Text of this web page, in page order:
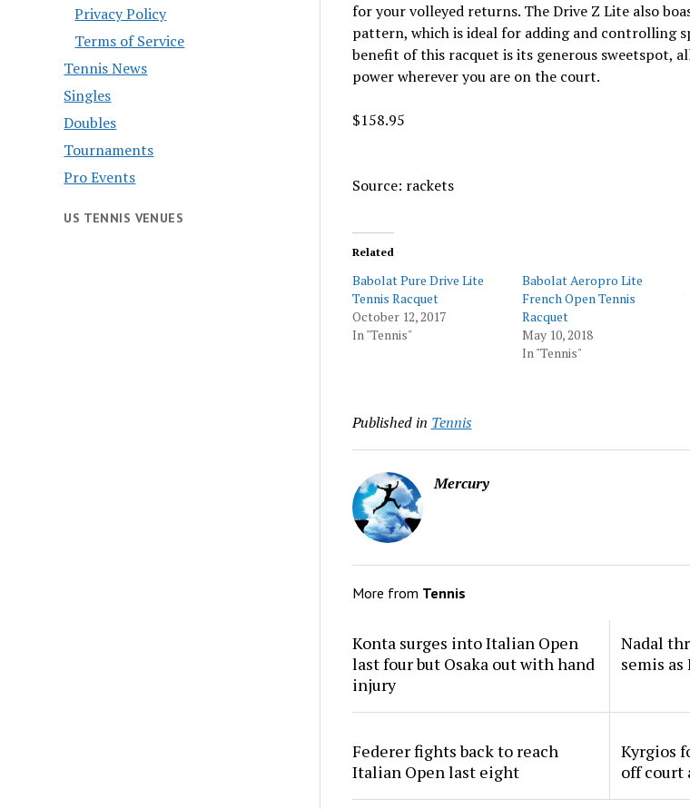
Privacy Policy
Terms of Service
Tennis News
Singles
Doubles
Tournaments
Pro Events
US TENNIS VENUES
for your volleyed returns. The Drive Z Lite also
pattern, which is ideal for adding and controlling
benefit of this racquet is its generous sweetspot,
power wherever you are on the court.
$158.95
Source: rackets
Related
Babolat Pure Drive Lite
Tennis Racquet
October 12, 2017
In "Tennis"
Babolat Aeropro Lite
French Open Tennis
Racquet
May 10, 2018
In "Tennis"
Published in Tennis
Mercury
More from Tennis
Konta surges into Italian Open
last four but Osaka out with hand
injury
Nadal
semis
Federer fights back to reach
Italian Open last eight
Kyrgios
off court